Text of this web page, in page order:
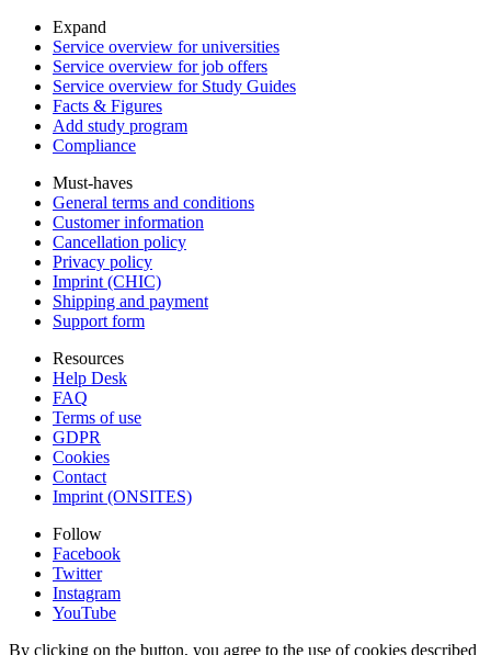
Expand
Service overview for universities
Service overview for job offers
Service overview for Study Guides
Facts & Figures
Add study program
Compliance
Must-haves
General terms and conditions
Customer information
Cancellation policy
Privacy policy
Imprint (CHIC)
Shipping and payment
Support form
Resources
Help Desk
FAQ
Terms of use
GDPR
Cookies
Contact
Imprint (ONSITES)
Follow
Facebook
Twitter
Instagram
YouTube
By clicking on the button, you agree to the use of cookies described